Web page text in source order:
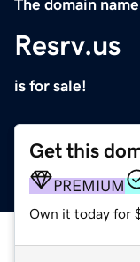
The domain name
Resrv.us
is for sale!
Get this
PREMIUM
Own it today for